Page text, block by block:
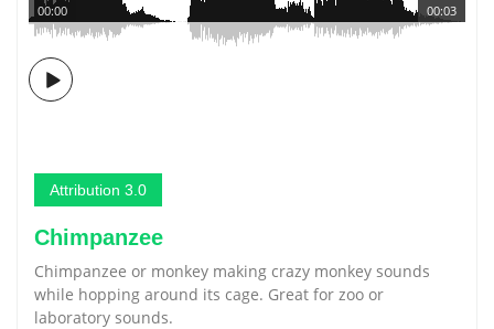
00:03
00:00
Attribution 3.0
Chimpanzee
Chimpanzee or monkey making crazy monkey sounds
while hopping around its cage. Great for zoo or
laboratory sounds.